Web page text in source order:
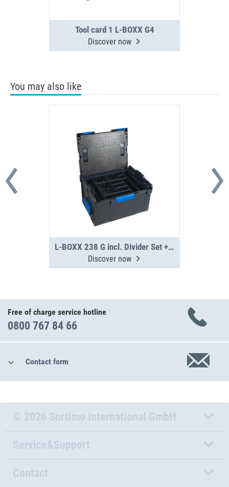
Tool card 1 L-BOXX G4
Discover now
You may also like
L-BOXX 238 G incl. Divider Set + IB-Set
Discover now
Free of charge service hotline
0800 767 84 66
Contact form
© 2026 Sortimo International GmbH
Service&Support
Contact